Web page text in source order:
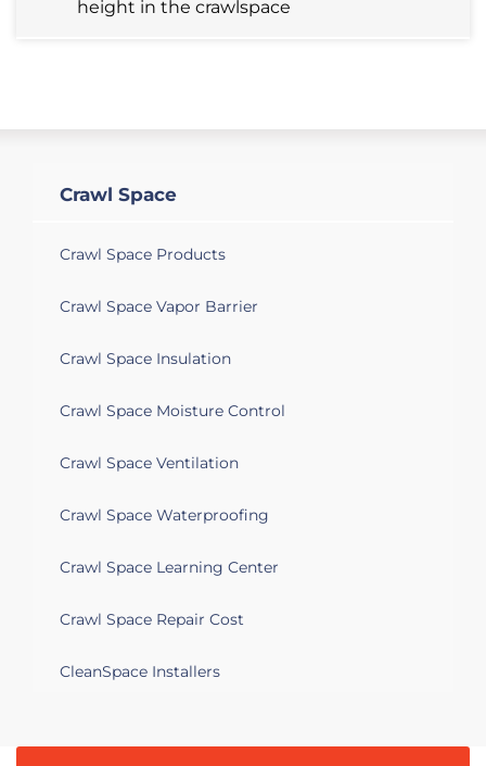
height in the crawlspace
Crawl space is wet sump pump needs to
Water started leaking in after I had a
my crawl space. I have a must smell in
Crawl Space
Crawl Space Products
Crawl Space Vapor Barrier
Crawl Space Insulation
Crawl Space Moisture Control
Crawl Space Ventilation
Crawl Space Waterproofing
Crawl Space Learning Center
Crawl Space Repair Cost
CleanSpace Installers